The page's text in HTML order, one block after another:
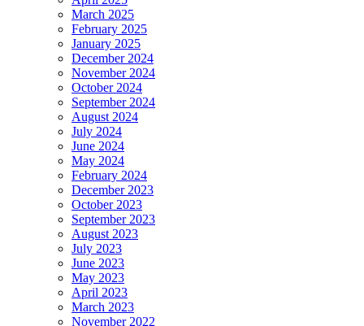
March 2025
February 2025
January 2025
December 2024
November 2024
October 2024
September 2024
August 2024
July 2024
June 2024
May 2024
February 2024
December 2023
October 2023
September 2023
August 2023
July 2023
June 2023
May 2023
April 2023
March 2023
November 2022